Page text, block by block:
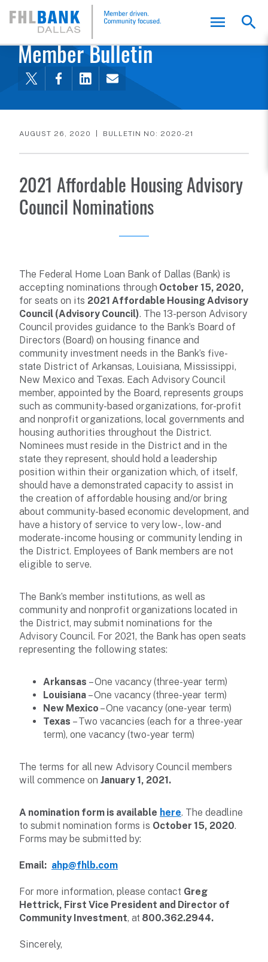
FHLB Dallas Home
Home Membership
Member Bulletin
AUGUST 26, 2020 BULLETIN NO: 2020-21
2021 Affordable Housing Advisory
Council Nominations
The Federal Home Loan Bank of Dallas (Bank) is
accepting nominations through October 15, 2020,
for seats on its 2021 Affordable Housing Advisory
Council (Advisory Council). The 13-person Advisory
Council provides guidance to the Bank’s Board of
Directors (Board) on housing finance and
community investment needs in the Bank’s five-
state District of Arkansas, Louisiana, Mississippi,
New Mexico and Texas. Each Advisory Council
member, appointed by the Board, represents groups
such as community-based organizations, for-profit
and nonprofit organizations, local governments and
housing authorities throughout the District.
Nominees must reside in the District and in the
state they represent, should hold a leadership
position within their organization which, of itself,
should have a demonstrated capacity to assist in
the creation of affordable housing and/or bring
about community-based economic development, and
have a history of service to very low-, low- and
moderate-income housing or community lending in
the District. Employees of Bank members are not
eligible to serve.
The Bank’s member institutions, as well as
community and nonprofit organizations located in
the District, may submit nominations for the
Advisory Council. For 2021, the Bank has open seats
representing the following states:
Arkansas – One vacancy (three-year term)
Louisiana – One vacancy (three-year term)
New Mexico – One vacancy (one-year term)
Texas – Two vacancies (each for a three-year
term), one vacancy (two-year term)
The terms for all new Advisory Council members
will commence on January 1, 2021.
A nomination form is available here. The deadline
to submit nomination forms is October 15, 2020.
Forms may be submitted by:
Email: ahp@fhlb.com
For more information, please contact Greg
Hettrick, First Vice President and Director of
Community Investment, at 800.362.2944.
Sincerely,